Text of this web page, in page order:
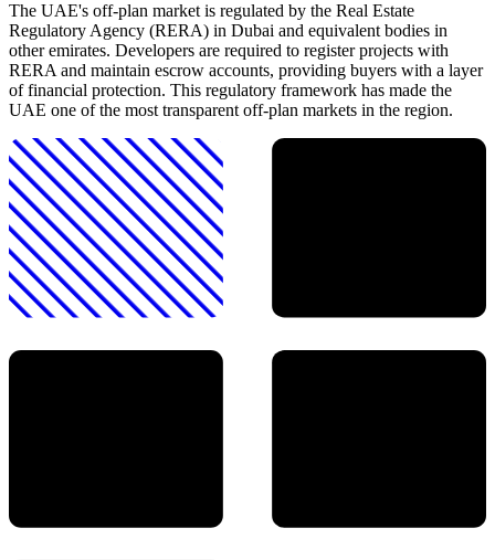
The UAE's off-plan market is regulated by the Real Estate
Regulatory Agency (RERA) in Dubai and equivalent bodies in
other emirates. Developers are required to register projects with
RERA and maintain escrow accounts, providing buyers with a layer
of financial protection. This regulatory framework has made the
UAE one of the most transparent off-plan markets in the region.